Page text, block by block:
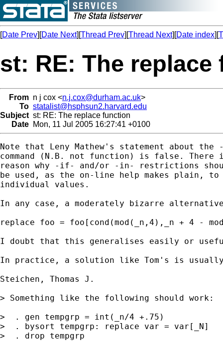
[Date Prev][Date Next][Thread Prev][Thread Next][Date index][
st: RE: The
From n j cox <n.j.cox@durham.ac.uk>
To statalist@hsphsun2.harvard.edu
Subject st: RE: The replace function
Date Mon, 11 Jul 2005 16:27:41 +0100
Note that Leny Mathew's statement about the
command (N.B. not function) is false. There
reason why -if- and/or -in- restrictions
be used, as the on-line help makes plain,
individual values.
In any case, a moderately bizarre
replace foo = foo[cond(mod(_n,4),_n + 4 -
I doubt that this generalises easily or
In practice, a solution like Tom's is
Steichen, Thomas J.
> Something like the following should work:
>  . gen tempgrp = int(_n/4 +.75)
>  . bysort tempgrp: replace var = var[_N]
>  . drop tempgrp